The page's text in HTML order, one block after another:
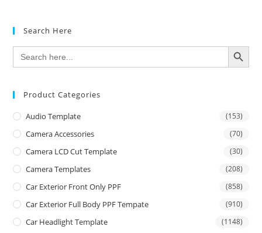
Search Here
Search
for:
SEARCH BUTTON
Product Categories
Audio Template (153)
Camera Accessories (70)
Camera LCD Cut Template (30)
Camera Templates (208)
Car Exterior Front Only PPF (858)
Car Exterior Full Body PPF Tempate (910)
Car Headlight Template (1148)